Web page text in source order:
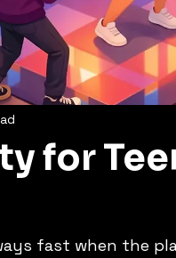
for
fast when the